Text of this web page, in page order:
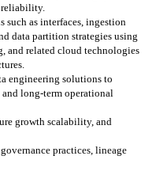
reliability.
such as interfaces, ingestion
data partition strategies using
and related cloud technologies
engineering solutions to
long-term operational
growth scalability, and
practices, lineage